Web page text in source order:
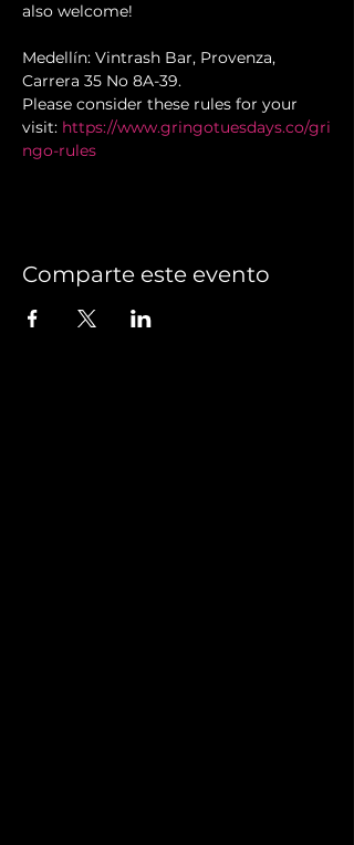
also welcome!
Medellín: Vintrash Bar, Provenza,
Carrera 35 No 8A-39.
Please consider these rules for your
visit: https://www.gringotuesdays.co/gri
ngo-rules
Comparte este evento